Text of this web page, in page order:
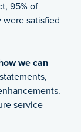
95% of
were satisfied
we can
service